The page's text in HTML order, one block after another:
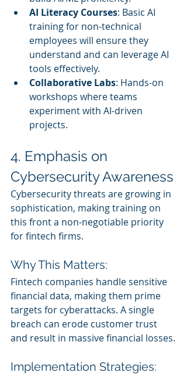
AI Literacy Courses: Basic AI
training for non-technical
employees will ensure they
understand and can leverage AI
tools effectively.
Collaborative Labs: Hands-on
workshops where teams
experiment with AI-driven
projects.
4. Emphasis on
Cybersecurity Awareness
Cybersecurity threats are growing in
sophistication, making training on
this front a non-negotiable priority
for fintech firms.
Why This Matters:
Fintech companies handle sensitive
financial data, making them prime
targets for cyberattacks. A single
breach can erode customer trust
and result in massive financial losses.
Implementation Strategies: